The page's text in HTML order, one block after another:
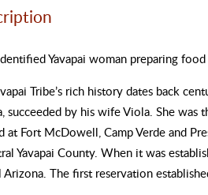
Yavapai woman preparing
Tribe’s rich history dates back
succeeded by his wife Viola. She was
at Fort McDowell, Camp Verde and
Yavapai County. When it was
Arizona. The first reservation